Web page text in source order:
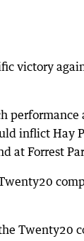
victory
inflict Hay
at Forrest
Twenty20